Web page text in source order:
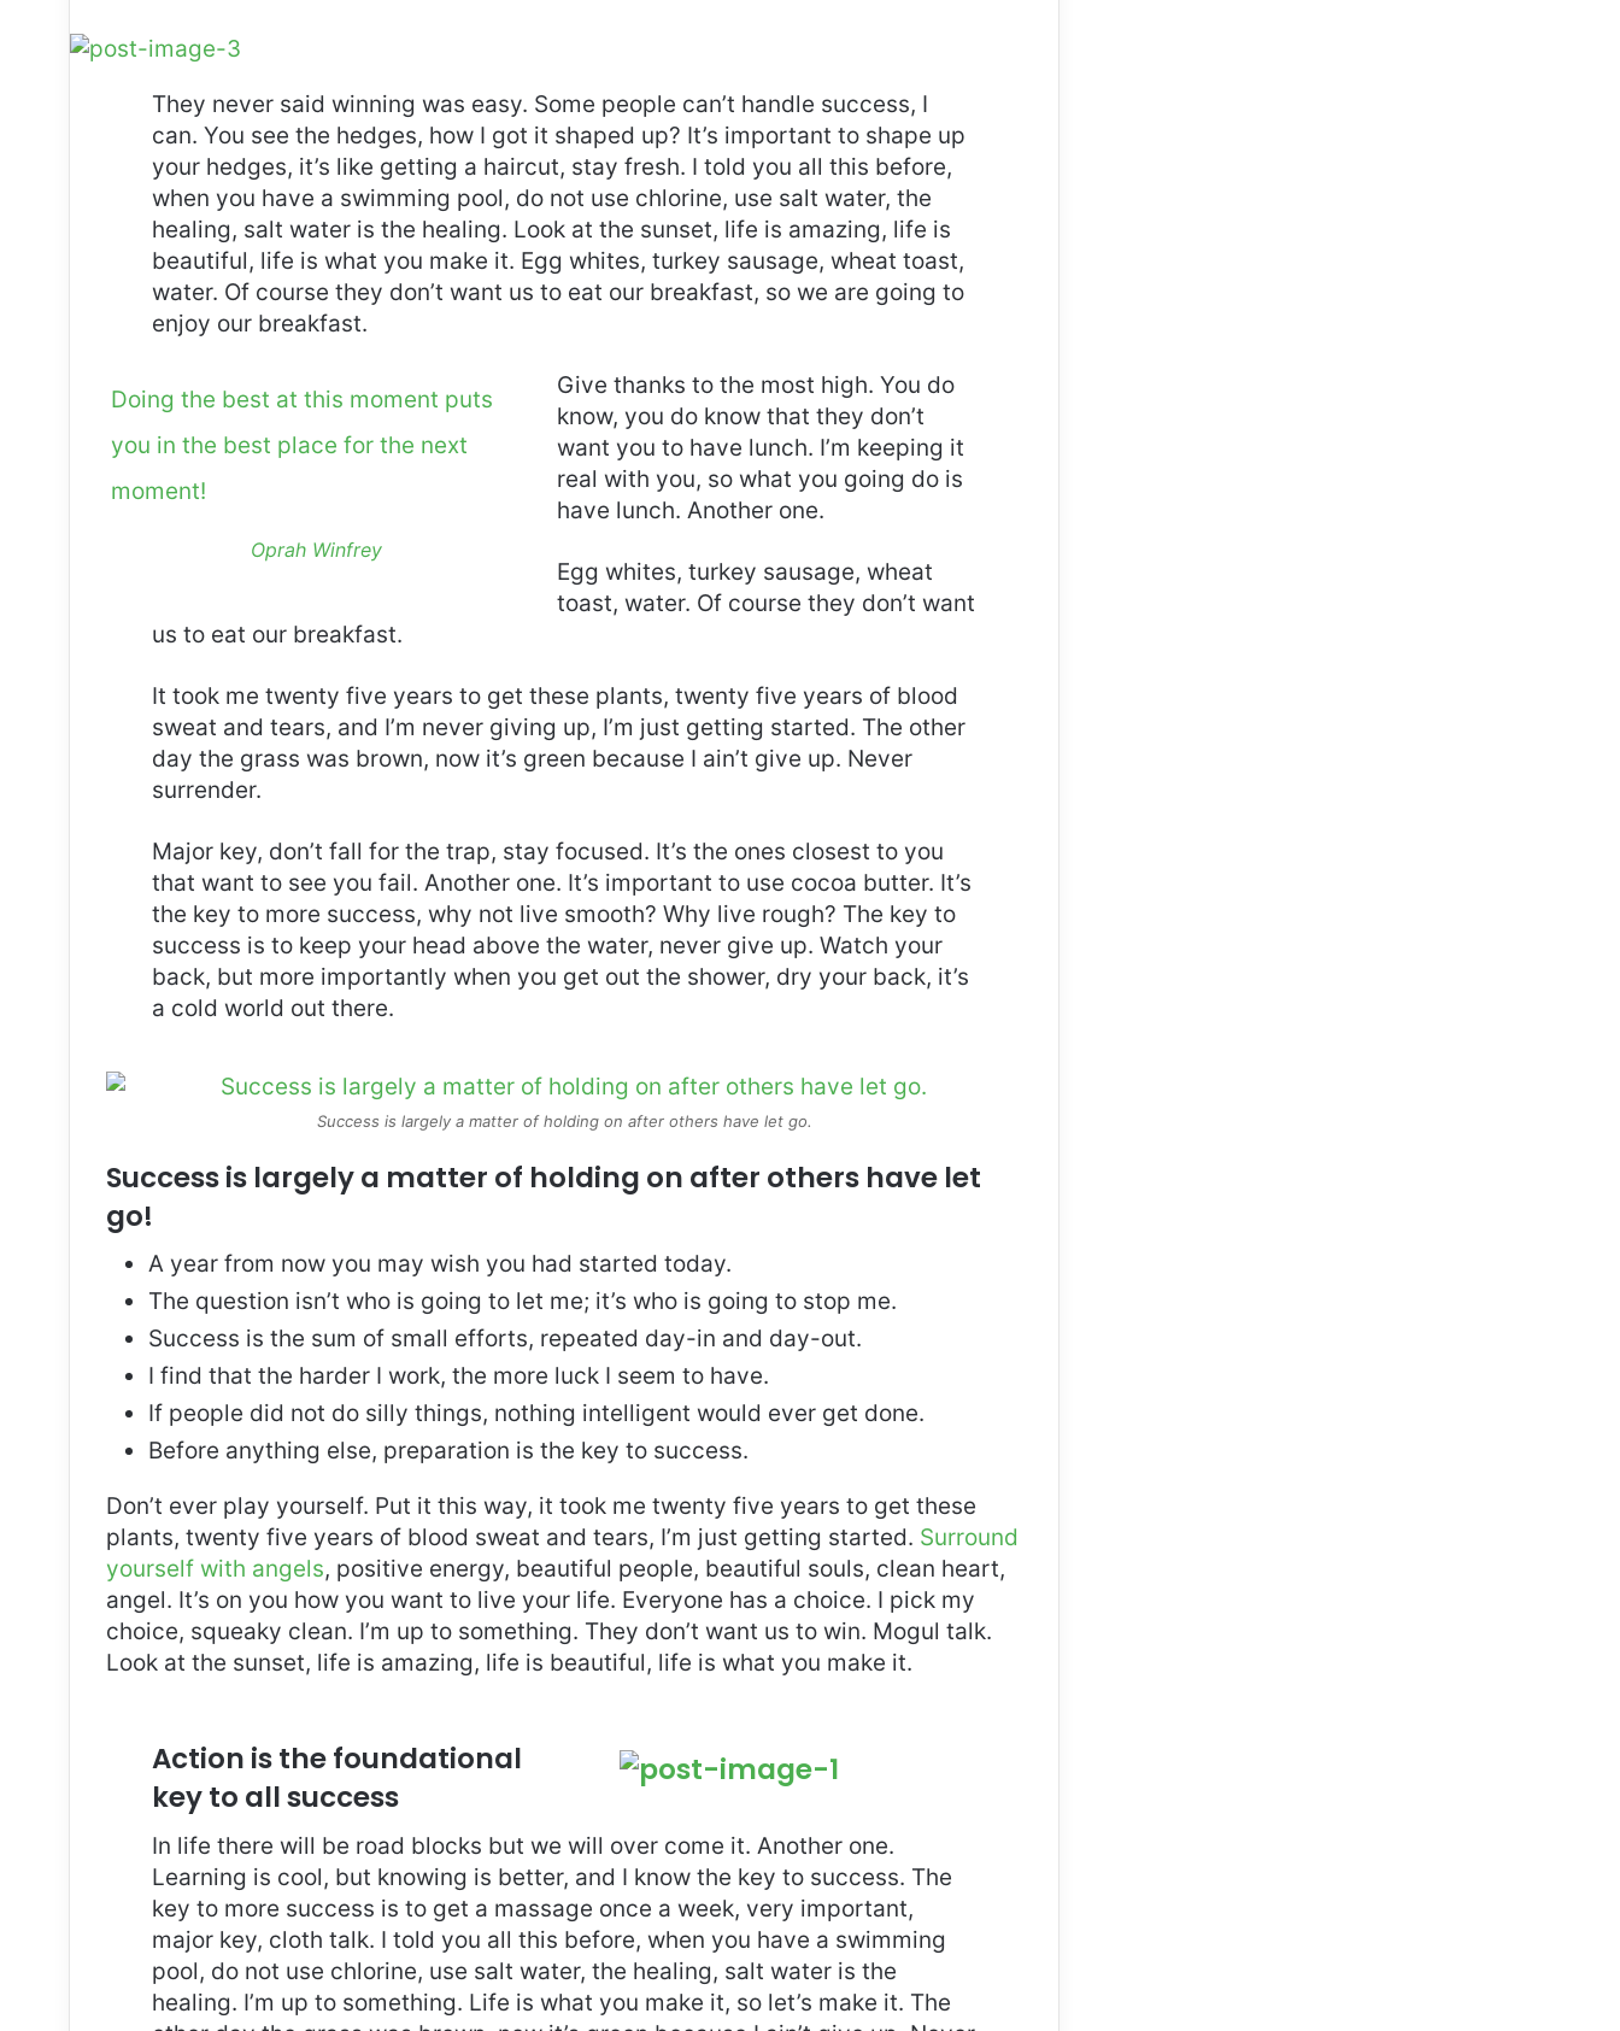
They never said winning was easy. Some people can’t handle success, I
can. You see the hedges, how I got it shaped up? It’s important to shape up
your hedges, it’s like getting a haircut, stay fresh. I told you all this before,
when you have a swimming pool, do not use chlorine, use salt water, the
healing, salt water is the healing. Look at the sunset, life is amazing, life is
beautiful, life is what you make it. Egg whites, turkey sausage, wheat toast,
water. Of course they don’t want us to eat our breakfast, so we are going to
enjoy our breakfast.
Doing the best at this moment puts
you in the best place for the next
moment!
Oprah Winfrey
Give thanks to the most high. You do
know, you do know that they don’t
want you to have lunch. I’m keeping it
real with you, so what you going do is
have lunch. Another one.
Egg whites, turkey sausage, wheat
toast, water. Of course they don’t want
us to eat our breakfast.
It took me twenty five years to get these plants, twenty five years of blood
sweat and tears, and I’m never giving up, I’m just getting started. The other
day the grass was brown, now it’s green because I ain’t give up. Never
surrender.
Major key, don’t fall for the trap, stay focused. It’s the ones closest to you
that want to see you fail. Another one. It’s important to use cocoa butter. It’s
the key to more success, why not live smooth? Why live rough? The key to
success is to keep your head above the water, never give up. Watch your
back, but more importantly when you get out the shower, dry your back, it’s
a cold world out there.
Success is largely a matter of holding on after others have let go.
Success is largely a matter of holding on after others have let
go!
A year from now you may wish you had started today.
The question isn’t who is going to let me; it’s who is going to stop me.
Success is the sum of small efforts, repeated day-in and day-out.
I find that the harder I work, the more luck I seem to have.
If people did not do silly things, nothing intelligent would ever get done.
Before anything else, preparation is the key to success.
Don’t ever play yourself. Put it this way, it took me twenty five years to get these
plants, twenty five years of blood sweat and tears, I’m just getting started. Surround
yourself with angels, positive energy, beautiful people, beautiful souls, clean heart,
angel. It’s on you how you want to live your life. Everyone has a choice. I pick my
choice, squeaky clean. I’m up to something. They don’t want us to win. Mogul talk.
Look at the sunset, life is amazing, life is beautiful, life is what you make it.
Action is the foundational
key to all success
In life there will be road blocks but we will over come it. Another one.
Learning is cool, but knowing is better, and I know the key to success. The
key to more success is to get a massage once a week, very important,
major key, cloth talk. I told you all this before, when you have a swimming
pool, do not use chlorine, use salt water, the healing, salt water is the
healing. I’m up to something. Life is what you make it, so let’s make it. The